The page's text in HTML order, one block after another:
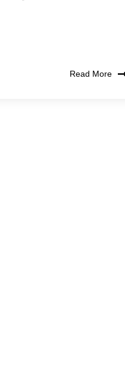
Read More